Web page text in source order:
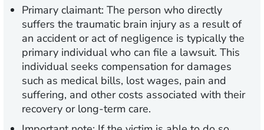
Primary claimant: The person who directly
suffers the traumatic brain injury as a result of
an accident or act of negligence is typically the
primary individual who can file a lawsuit. This
individual seeks compensation for damages
such as medical bills, lost wages, pain and
suffering, and other costs associated with their
recovery or long-term care.